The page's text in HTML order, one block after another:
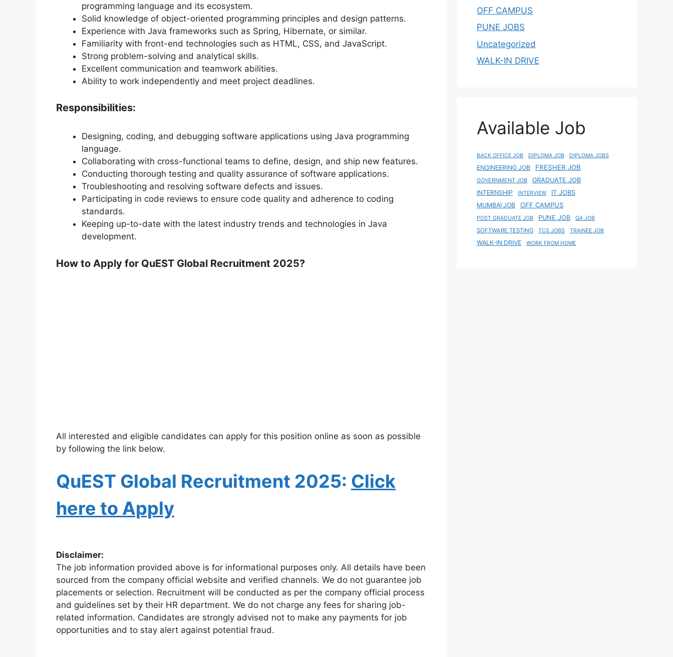
programming language and its ecosystem.
Solid knowledge of object-oriented programming principles and design patterns.
Experience with Java frameworks such as Spring, Hibernate, or similar.
Familiarity with front-end technologies such as HTML, CSS, and JavaScript.
Strong problem-solving and analytical skills.
Excellent communication and teamwork abilities.
Ability to work independently and meet project deadlines.
Responsibilities:
Designing, coding, and debugging software applications using Java programming
language.
Collaborating with cross-functional teams to define, design, and ship new features.
Conducting thorough testing and quality assurance of software applications.
Troubleshooting and resolving software defects and issues.
Participating in code reviews to ensure code quality and adherence to coding
standards.
Keeping up-to-date with the latest industry trends and technologies in Java
development.
How to Apply for QuEST Global Recruitment 2025?
All interested and eligible candidates can apply for this position online as soon as possible
by following the link below.
QuEST Global Recruitment 2025: Click
here to Apply
Disclaimer:
The job information provided above is for informational purposes only. All details have been
sourced from the company official website and verified channels. We do not guarantee job
placements or selection. Recruitment will be conducted as per the company official process
and guidelines set by their HR department. We do not charge any fees for sharing job-
related information. Candidates are strongly advised not to make any payments for job
opportunities and to stay alert against potential fraud.
OFF CAMPUS
PUNE JOBS
Uncategorized
WALK-IN DRIVE
Available Job
BACK OFFICE JOB DIPLOMA JOB DIPLOMA JOBS
ENGINEERING JOB FRESHER JOB
GOVERNMENT JOB
GRADUATE JOB
INTERNSHIP
INTERVIEW IT JOBS
MUMBAI JOB OFF CAMPUS
POST GRADUATE JOB PUNE JOB QA JOB
SOFTWARE TESTING TCS JOBS TRAINEE JOB
WALK-IN DRIVE WORK FROM HOME